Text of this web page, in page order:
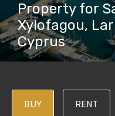
Property for
Xylofagou,
Cyprus
BUY RENT